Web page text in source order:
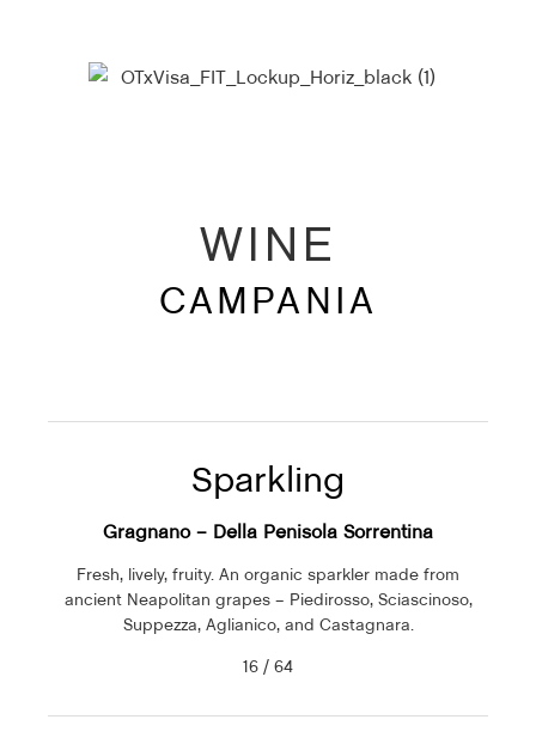
WINE
CAMPANIA
Sparkling
Gragnano – Della Penisola Sorrentina
Fresh, lively, fruity. An organic sparkler made from
ancient Neapolitan grapes – Piedirosso, Sciascinoso,
Suppezza, Aglianico, and Castagnara.
16 / 64